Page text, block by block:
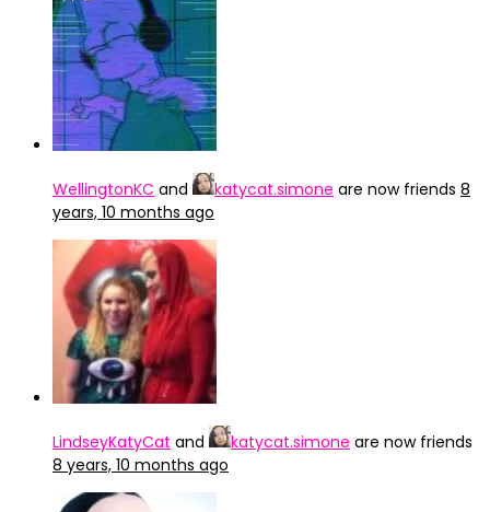
WellingtonKC and katycat.simone are now friends 8
years, 10 months ago
LindseyKatyCat and katycat.simone are now friends
8 years, 10 months ago